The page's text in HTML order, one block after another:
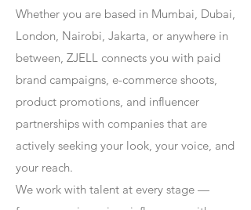
Whether you are based in Mumbai, Dubai,
London, Nairobi, Jakarta, or anywhere in
between, ZJELL connects you with paid
brand campaigns, e-commerce shoots,
product promotions, and influencer
partnerships with companies that are
actively seeking your look, your voice, and
your reach.
We work with talent at every stage —